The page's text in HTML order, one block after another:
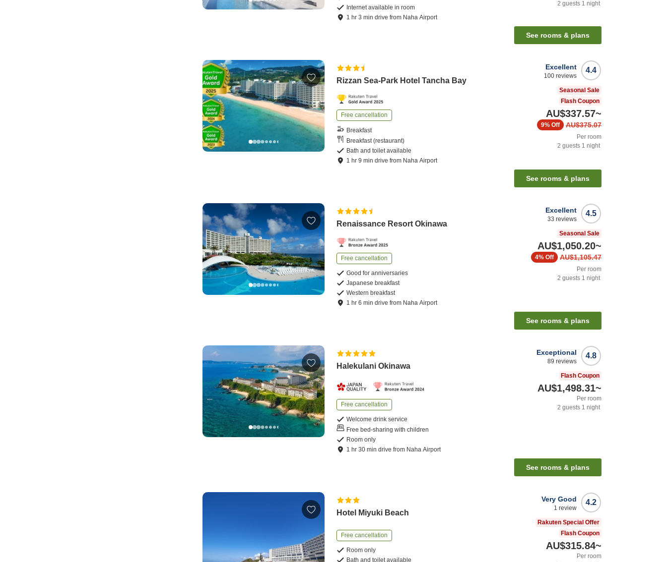
Internet available in room
1 hr3 mindrive from Naha Airport
2 guests 1 night
See rooms & plans
Rizzan Sea-Park Hotel Tancha Bay
Free cancellation
Breakfast
Breakfast (restaurant)
Bath and toilet available
1 hr9 mindrive from Naha Airport
4.4
Excellent
100 reviews
Seasonal Sale
Flash Coupon
AU$337.57~
AU$375.07
9% Off
Per room
2 guests 1 night
See rooms & plans
Renaissance Resort Okinawa
Free cancellation
Good for anniversaries
Japanese breakfast
Western breakfast
1 hr6 mindrive from Naha Airport
4.5
Excellent
33 reviews
Seasonal Sale
AU$1,050.20~
AU$1,105.47
4% Off
Per room
2 guests 1 night
See rooms & plans
Halekulani Okinawa
Free cancellation
Welcome drink service
Free bed-sharing with children
Room only
1 hr30 mindrive from Naha Airport
4.8
Exceptional
89 reviews
Flash Coupon
AU$1,498.31~
Per room
2 guests 1 night
See rooms & plans
Hotel Miyuki Beach
Free cancellation
Room only
Bath and toilet available
4.2
Very Good
1 review
Rakuten Special Offer
Flash Coupon
AU$315.84~
Per room